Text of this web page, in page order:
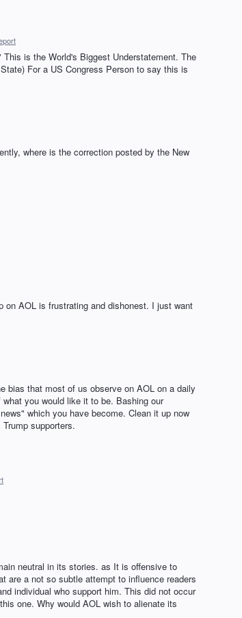
is the World's Biggest Understatement. The
For a US Congress Person to say this is
where is the correction posted by the New
on AOL is frustrating and dishonest. I just want
bias that most of us observe on AOL on a daily
you would like it to be. Bashing our
which you have become. Clean it up now
supporters.
neutral in its stories. as It is offensive to
are a not so subtle attempt to influence readers
individual who support him. This did not occur
one. Why would AOL wish to alienate its